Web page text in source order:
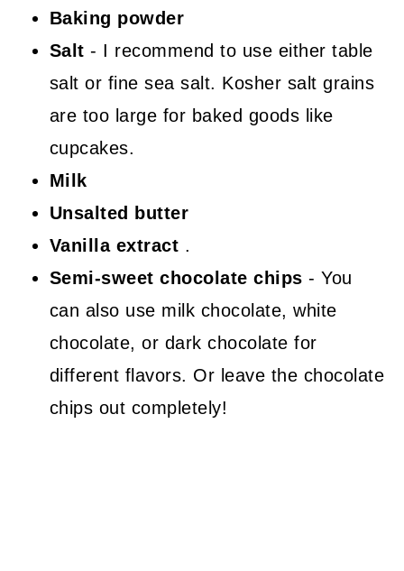
Baking powder
Salt- I recommend to use either table
salt or fine sea salt. Kosher salt grains
are too large for baked goods like
cupcakes.
Milk
Unsalted butter
Vanilla extract .
Semi-sweet chocolate chips - You
can also use milk chocolate, white
chocolate, or dark chocolate for
different flavors. Or leave the chocolate
chips out completely!